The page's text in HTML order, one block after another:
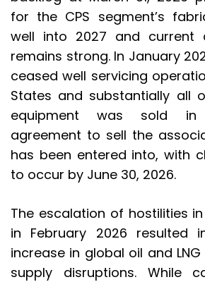
for the CPS segment’s
well into 2027 and current
remains strong. In January
ceased well servicing
States and substantially all
equipment was sold in
agreement to sell the
has been entered into, with
to occur by June 30, 2026.
The escalation of hostilities
in February 2026 resulted
increase in global oil and
supply disruptions. While